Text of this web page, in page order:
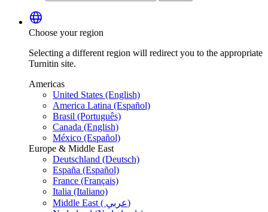
language
Choose your region
Selecting a different region will redirect you to the appropriate
Turnitin site.
Americas
United States (English)
America Latina (Español)
Brasil (Português)
Canada (English)
México (Español)
Europe & Middle East
Deutschland (Deutsch)
España (Español)
France (Français)
Italia (Italiano)
Middle East ( عربي)